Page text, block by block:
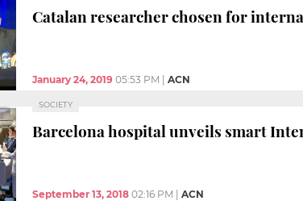
Catalan researcher chosen for
January 24, 2019 05:53 PM ACN
SOCIETY
Barcelona hospital unveils smart
September 13, 2018 02:16 PM ACN